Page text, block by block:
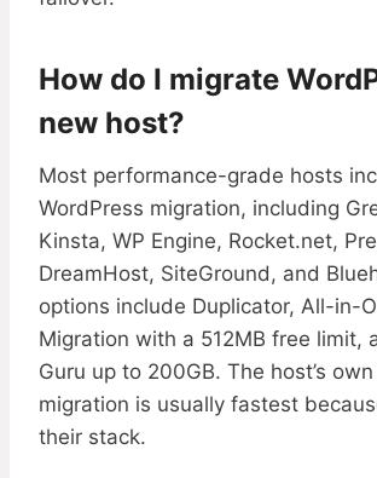
How do I migrate
new host?
Most performance-grade hosts
WordPress migration, including
Kinsta, WP Engine, Rocket.net,
DreamHost, SiteGround, and
options include Duplicator, All-in-
Migration with a 512MB free limit,
Guru up to 200GB. The host’s
migration is usually fastest
their stack.